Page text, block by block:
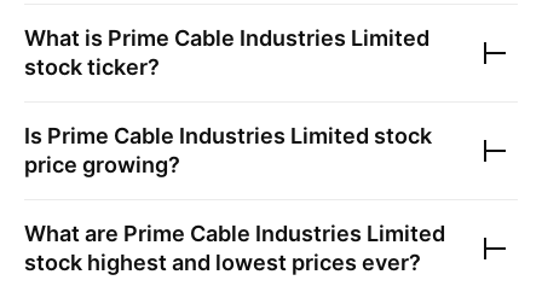
What is Prime Cable Industries Limited
stock ticker?
Is Prime Cable Industries Limited stock
price growing?
What are Prime Cable Industries Limited
stock highest and lowest prices ever?